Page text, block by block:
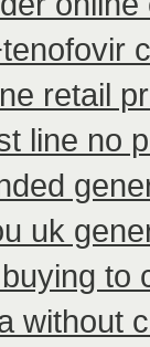
retail
line no
uk
to
without